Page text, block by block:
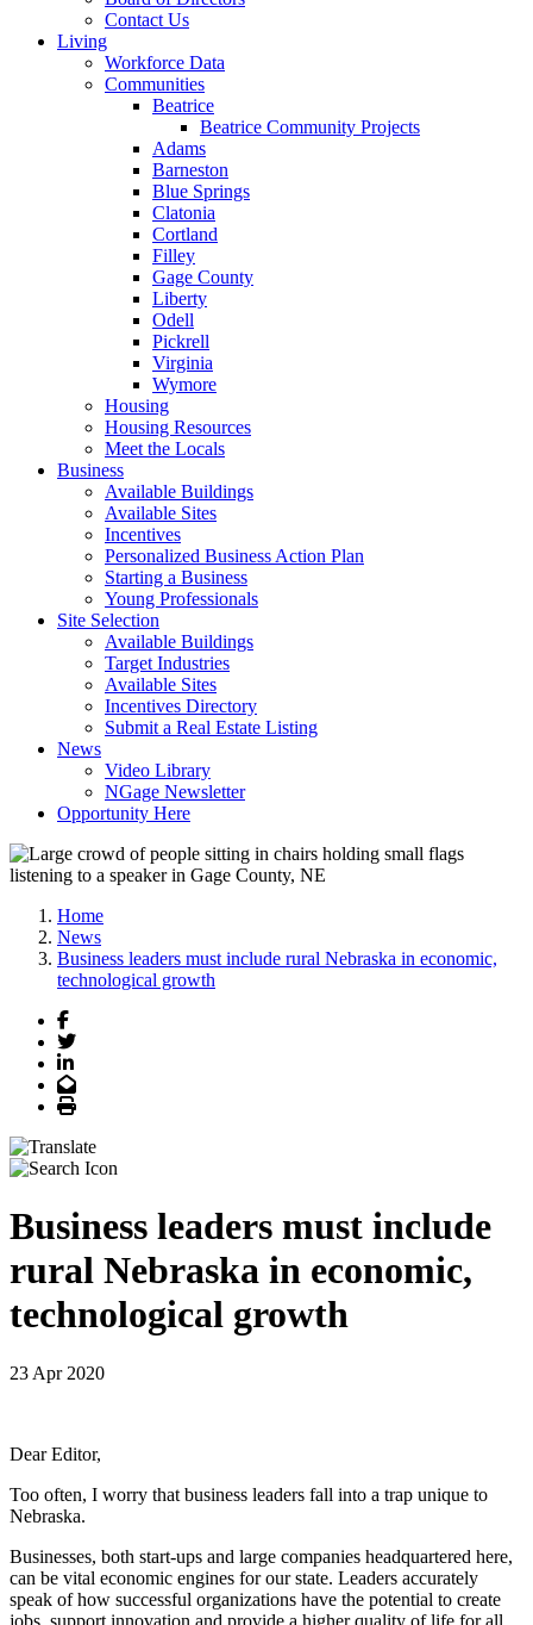
Contact Us
Living
Workforce Data
Communities
Beatrice
Beatrice Community Projects
Adams
Barneston
Blue Springs
Clatonia
Cortland
Filley
Gage County
Liberty
Odell
Pickrell
Virginia
Wymore
Housing
Housing Resources
Meet the Locals
Business
Available Buildings
Available Sites
Incentives
Personalized Business Action Plan
Starting a Business
Young Professionals
Site Selection
Available Buildings
Target Industries
Available Sites
Incentives Directory
Submit a Real Estate Listing
News
Video Library
NGage Newsletter
Opportunity Here
Home
News
Business leaders must include rural Nebraska in economic,
technological growth
Facebook
Twitter
LinkedIn
Email
Print
Business leaders must include
rural Nebraska in economic,
technological growth
23 Apr 2020
Dear Editor,
Too often, I worry that business leaders fall into a trap unique to
Nebraska.
Businesses, both start-ups and large companies headquartered here,
can be vital economic engines for our state. Leaders accurately
speak of how successful organizations have the potential to create
jobs, support innovation and provide a higher quality of life for all